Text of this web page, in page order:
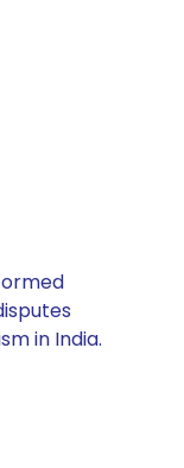
in India.